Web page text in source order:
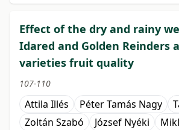
Effect of the dry and rainy
Idared and Golden Reinders
varieties fruit quality
107-110
Attila Illés Péter Tamás Nagy
Zoltán Szabó
József Nyéki